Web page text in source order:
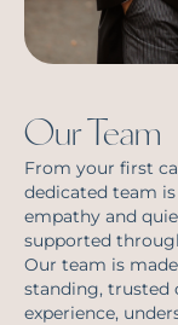
Our Team
From your first
dedicated team
empathy and
supported
Our team is
standing, trusted
experience,